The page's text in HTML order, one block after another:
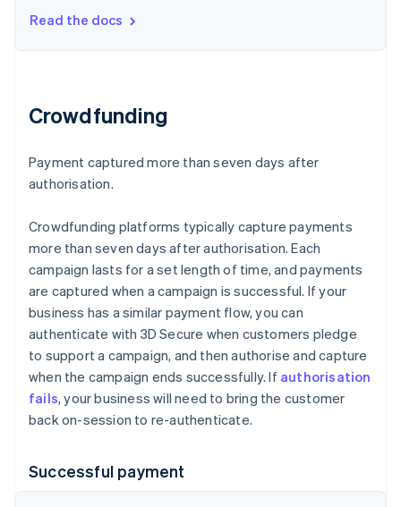
Read the docs
Crowdfunding
Payment captured more than seven days after
authorisation.
Crowdfunding platforms typically capture payments
more than seven days after authorisation. Each
campaign lasts for a set length of time, and payments
are captured when a campaign is successful. If your
business has a similar payment flow, you can
authenticate with 3D Secure when customers pledge
to support a campaign, and then authorise and capture
when the campaign ends successfully. If authorisation
fails, your business will need to bring the customer
back on-session to re-authenticate.
Successful payment